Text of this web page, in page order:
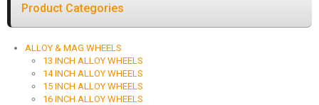
Product Categories
ALLOY & MAG WHEELS
13 INCH ALLOY WHEELS
14 INCH ALLOY WHEELS
15 INCH ALLOY WHEELS
16 INCH ALLOY WHEELS